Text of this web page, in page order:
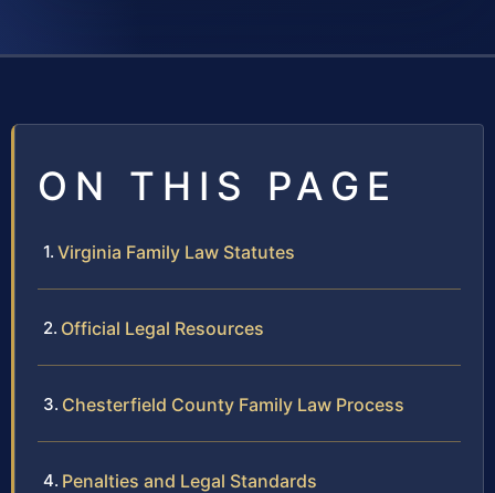
ON THIS PAGE
Virginia Family Law Statutes
Official Legal Resources
Chesterfield County Family Law Process
Penalties and Legal Standards